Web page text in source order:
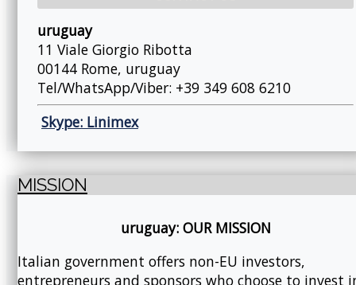
uruguay
11 Viale Giorgio Ribotta
00144 Rome, uruguay
Tel/WhatsApp/Viber: +39 349 608 6210
Skype: Linimex
MISSION
uruguay: OUR MISSION
Italian government offers non-EU investors,
entrepreneurs and sponsors who choose to invest